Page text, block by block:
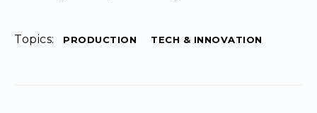
Topics: PRODUCTION TECH & INNOVATION